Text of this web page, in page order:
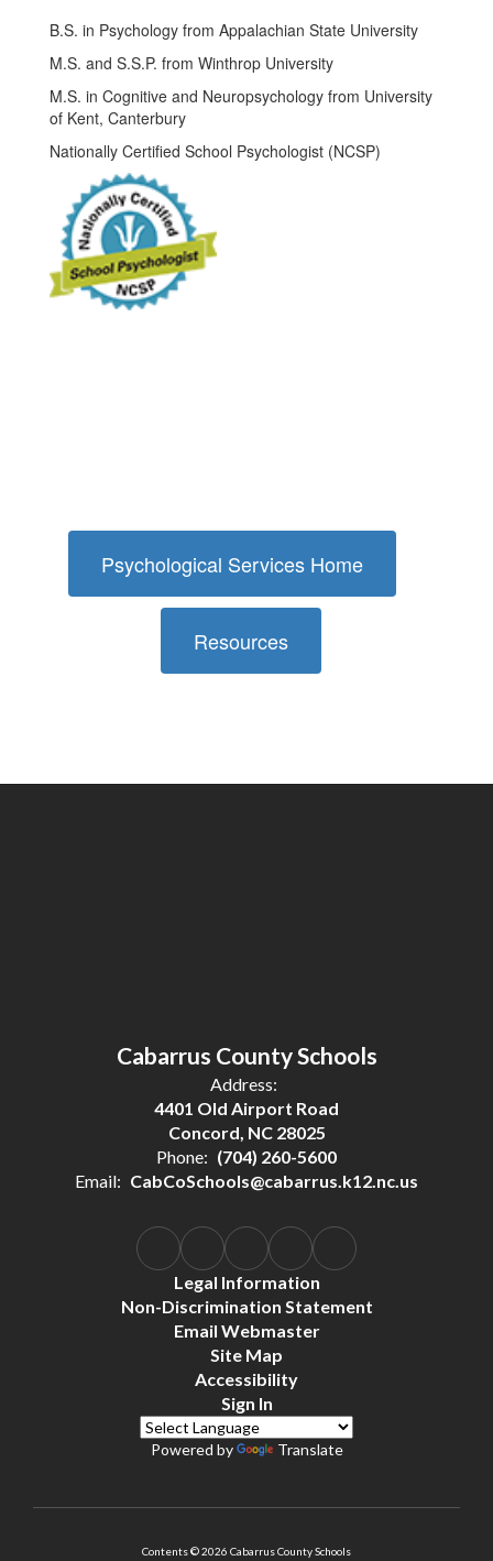
B.S. in Psychology from Appalachian State University
M.S. and S.S.P. from Winthrop University
M.S. in Cognitive and Neuropsychology from University
of Kent, Canterbury
Nationally Certified School Psychologist (NCSP)
Psychological Services Home
Resources
Cabarrus County Schools
Address:
4401 Old Airport Road
Concord, NC 28025
Phone: (704) 260-5600
Email: CabCoSchools@cabarrus.k12.nc.us
Legal Information
Non-Discrimination Statement
Email Webmaster
Site Map
Accessibility
Sign In
Powered by Translate
Contents © 2026 Cabarrus County Schools